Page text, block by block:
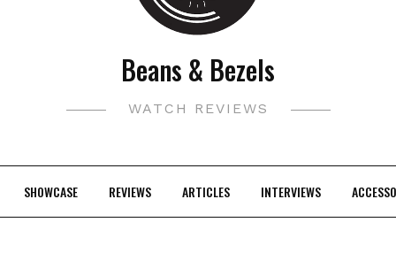
Beans & Bezels
WATCH REVIEWS
SHOWCASE REVIEWS ARTICLES INTERVIEWS